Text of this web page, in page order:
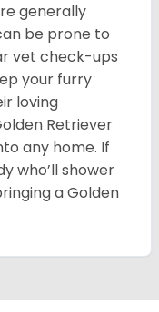
generally
be prone to
vet check-ups
your furry
loving
Retriever
any home. If
who’ll shower
a Golden